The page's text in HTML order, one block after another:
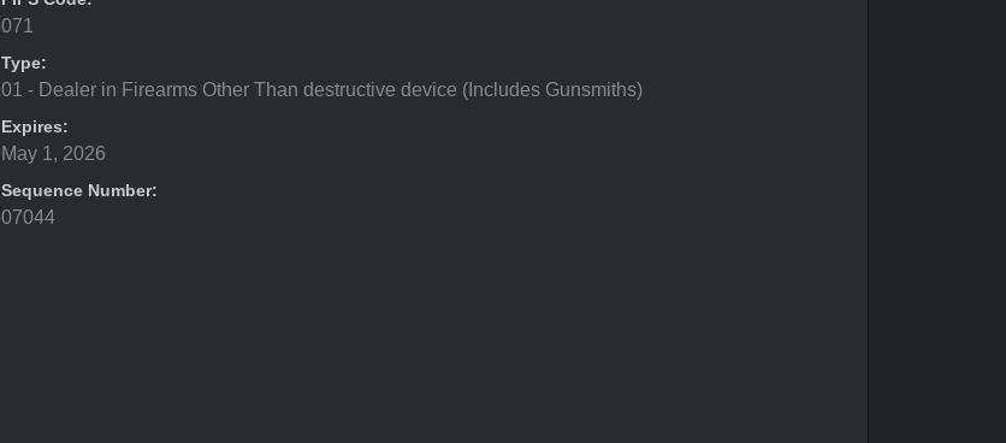
071
Type:
01 - Dealer in Firearms Other Than destructive device (Includes Gunsmiths)
Expires:
May 1, 2026
Sequence Number:
07044